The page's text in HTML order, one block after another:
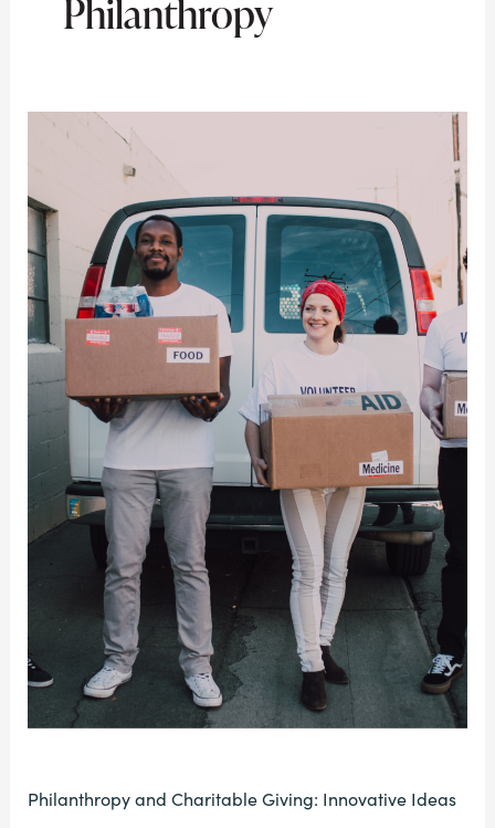
Philanthropy
Philanthropy and Charitable Giving: Innovative Ideas
Philanthropy
Giving:
Innovative
Ideas
for
High-
Net-
Worth
Individuals